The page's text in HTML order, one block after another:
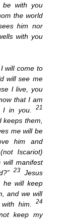
be with you
the world
him nor
with you
will come to
will see me
I live, you
that I am
I in you.
21
keeps them,
me will be
him and
Iscariot)
will manifest
23
Jesus
he will keep
and we will
him.
24
keep my